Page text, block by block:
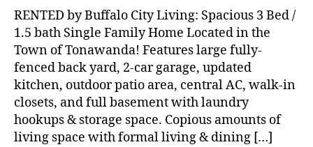
Tonawanda!
RENTED by Buffalo City Living: Spacious 3 Bed /
1.5 bath Single Family Home Located in the
Town of Tonawanda! Features large fully-
fenced back yard, 2-car garage, updated
kitchen, outdoor patio area, central AC, walk-in
closets, and full basement with laundry
hookups & storage space. Copious amounts of
living space with formal living & dining […]